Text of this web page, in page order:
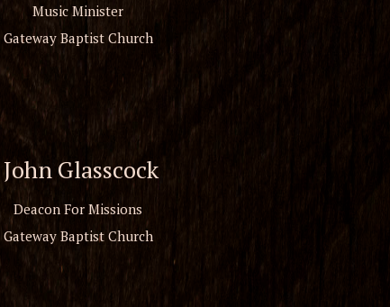
Music Minister
Gateway Baptist Church
John Glasscock
Deacon For Missions
Gateway Baptist Church